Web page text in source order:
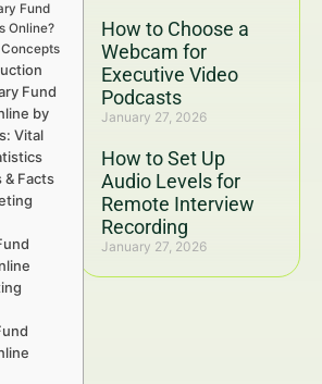
How to Choose a
Webcam for
Executive Video
Podcasts
January 27, 2026
How to Set Up
Audio Levels for
Remote Interview
Recording
January 27, 2026
Fund
Online?
Fund
by
Vital
& Facts